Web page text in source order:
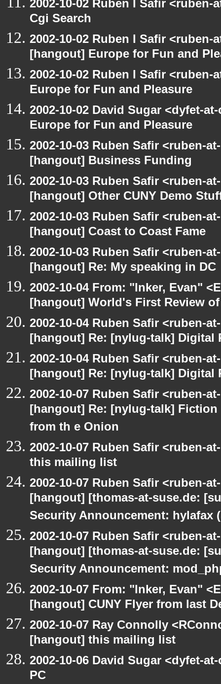
2002-10-02 Ruben I Safir
Cgi Search
2002-10-02 Ruben I Safir
[hangout] Europe for Fun and
2002-10-02 Ruben I Safir
Europe for Fun and Pleasure
2002-10-02 David Sugar <dyfet-
Europe for Fun and Pleasure
2002-10-03 Ruben Safir <ruben-
[hangout] Business Funding
2002-10-03 Ruben Safir <ruben-
[hangout] Other CUNY Demo
2002-10-03 Ruben Safir <ruben-
[hangout] Coast to Coast Fame
2002-10-03 Ruben Safir <ruben-
[hangout] Re: My speaking in DC
2002-10-04 From: "Inker, Evan"
[hangout] World's First Review
2002-10-04 Ruben Safir <ruben-
[hangout] Re: [nylug-talk] Digital
2002-10-04 Ruben Safir <ruben-
[hangout] Re: [nylug-talk] Digital
2002-10-07 Ruben Safir <ruben-
[hangout] Re: [nylug-talk]
from th e Onion
2002-10-07 Ruben Safir <ruben-
this mailing list
2002-10-07 Ruben Safir <ruben-
[hangout] [thomas-at-suse.de:
Security Announcement: hylafax
2002-10-07 Ruben Safir <ruben-
[hangout] [thomas-at-suse.de:
Security Announcement:
2002-10-07 From: "Inker, Evan"
[hangout] CUNY Flyer from last
2002-10-07 Ray Connolly
[hangout] this mailing list
2002-10-06 David Sugar <dyfet-
PC